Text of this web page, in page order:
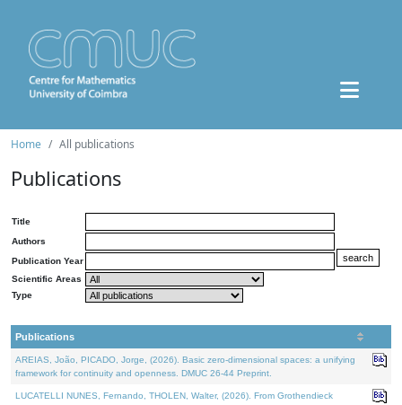
Home All publications
Publications
Title
Authors
Publication Year
Scientific Areas
Type
Publications
AREIAS, João, PICADO, Jorge, (2026). Basic zero-dimensional spaces: a unifying
framework for continuity and openness. DMUC 26-44 Preprint.
LUCATELLI NUNES, Fernando, THOLEN, Walter, (2026). From Grothendieck